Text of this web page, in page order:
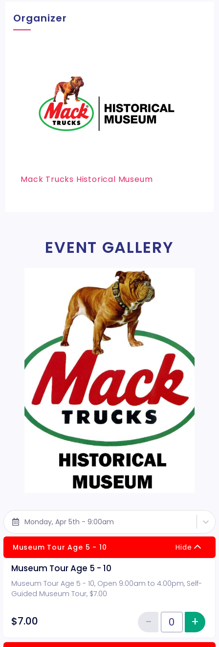
Organizer
Mack Trucks Historical Museum
EVENT GALLERY
Monday, Apr 5th - 9:00am
Museum Tour Age 5 - 10 Hide
Museum Tour Age 5 - 10
Museum Tour Age 5 - 10, Open 9:00am to 4:00pm, Self-
Guided Museum Tour, $7.00
$7.00 Quantity of tickets Museum
−Reduce+